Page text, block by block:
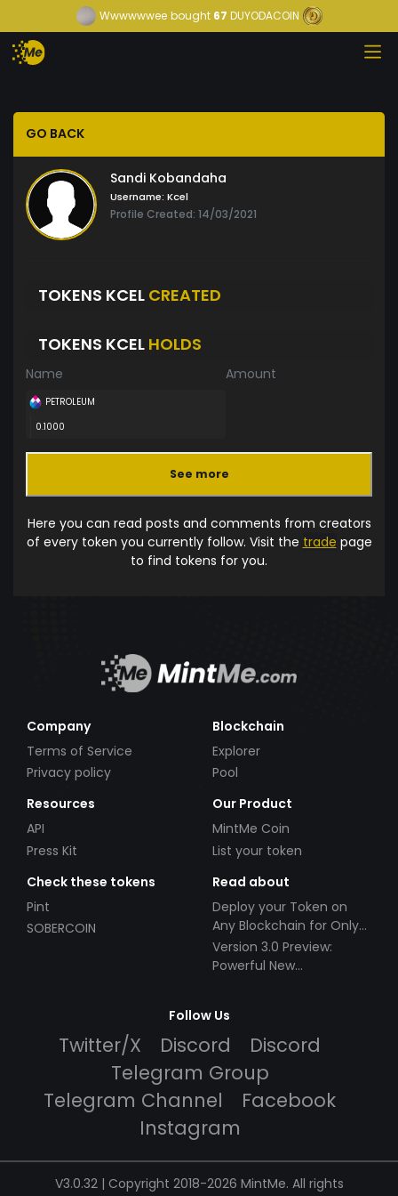
Wwwwwwee bought67 DUYODACOIN
GO BACK
Sandi Kobandaha
Username: Kcel
Profile Created: 14/03/2021
TOKENS KCEL CREATED
TOKENS KCEL HOLDS
Name Amount
PETROLEUM
0.1000
See more
Here you can read posts and comments from creators
of every token you currently follow. Visit the trade page
to find tokens for you.
Company
Terms of Service
Privacy policy
Blockchain
Explorer
Pool
Resources
API
Press Kit
Our Product
MintMe Coin
List your token
Check these tokens
Pint
SOBERCOIN
Read about
Deploy your Token on
Any Blockchain for Only
$49!
Version 3.0 Preview:
Powerful New
Follow Us
Twitter/X Discord
Discord
Telegram Group
Telegram Channel
Facebook
Instagram
V3.0.32 | Copyright 2018-2026 MintMe. All rights